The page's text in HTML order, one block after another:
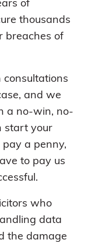
of
thousands
breaches of
and we
a no-win, no-
start your
a penny,
to pay us
who
data
the damage